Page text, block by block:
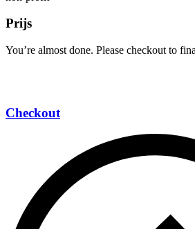
Prijs
You’re almost done. Please checkout to
Checkout